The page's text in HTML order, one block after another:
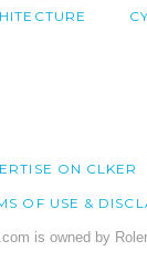
ON CLKER
OF USE &
is owned by